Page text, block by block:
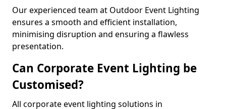
Our experienced team at Outdoor Event Lighting
ensures a smooth and efficient installation,
minimising disruption and ensuring a flawless
presentation.
Can Corporate Event Lighting be
Customised?
All corporate event lighting solutions in